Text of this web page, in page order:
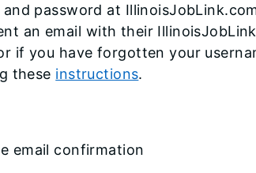
password at
an email with their
if you have forgotten your
these instructions.
email confirmation